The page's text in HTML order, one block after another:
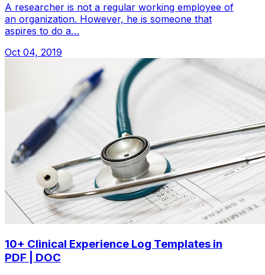
A researcher is not a regular working employee of
an organization. However, he is someone that
aspires to do a…
Oct 04, 2019
10+ Clinical Experience Log Templates in
PDF | DOC